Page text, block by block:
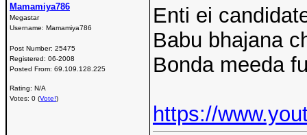
Mamamiya786
Megastar
Username: Mamamiya786
Post Number: 25475
Registered: 06-2008
Posted From: 69.109.128.225
Rating: N/A
Votes: 0 (Vote!)
Enti ei
Babu bhajana
Bonda meeda
https://